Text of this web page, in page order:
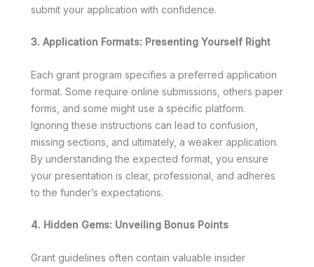
submit your application with confidence.
3. Application Formats: Presenting Yourself Right
Each grant program specifies a preferred application
format. Some require online submissions, others paper
forms, and some might use a specific platform.
Ignoring these instructions can lead to confusion,
missing sections, and ultimately, a weaker application.
By understanding the expected format, you ensure
your presentation is clear, professional, and adheres
to the funder’s expectations.
4. Hidden Gems: Unveiling Bonus Points
Grant guidelines often contain valuable insider